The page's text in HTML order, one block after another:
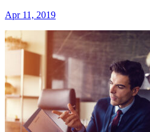
Apr 11, 2019